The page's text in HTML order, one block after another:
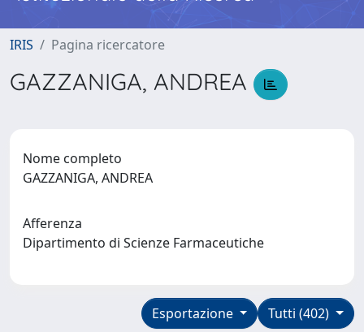
IRIS Pagina ricercatore
GAZZANIGA, ANDREA
Nome completo
GAZZANIGA, ANDREA
Afferenza
Dipartimento di Scienze Farmaceutiche
Tutti (402)
Esportazione